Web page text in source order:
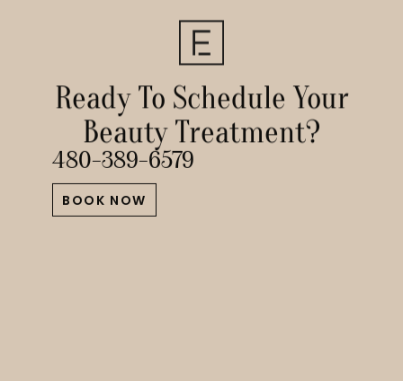
Ready To Schedule Your
Beauty Treatment?
480-389-6579
BOOK NOW